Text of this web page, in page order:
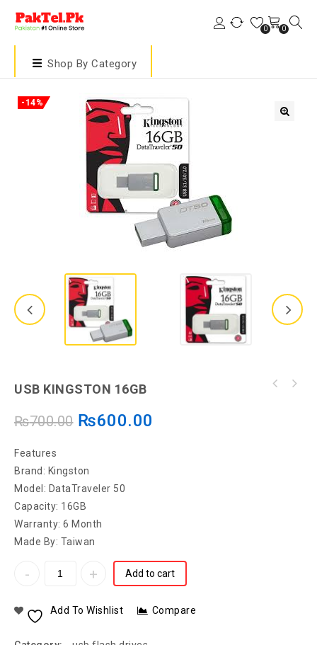
0 0
Shop By Category
-14%
USB KINGSTON 16GB
₨700.00 ₨600.00
Features
Brand: Kingston
Model: DataTraveler 50
Capacity: 16GB
Warranty: 6 Month
Made By: Taiwan
Add to cart
Add To Wishlist Compare